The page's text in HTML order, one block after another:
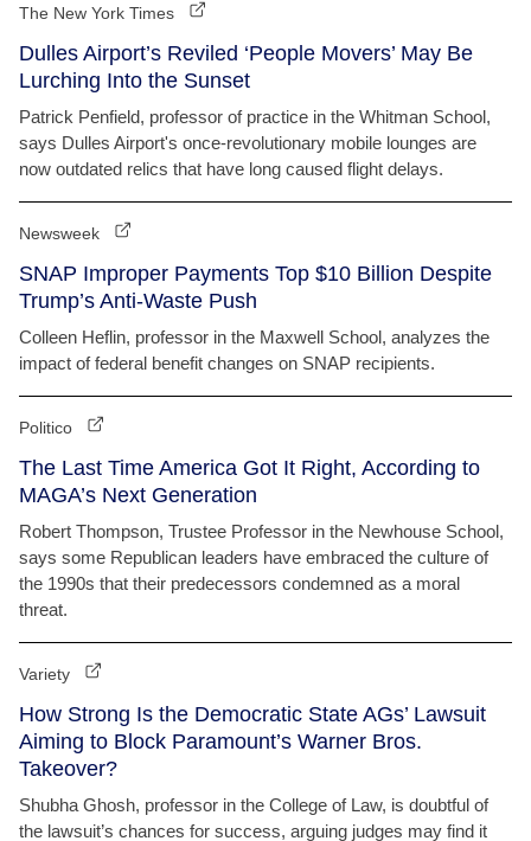
The New York Times
Dulles Airport’s Reviled ‘People Movers’ May Be
Lurching Into the Sunset
Patrick Penfield, professor of practice in the Whitman School,
says Dulles Airport's once-revolutionary mobile lounges are
now outdated relics that have long caused flight delays.
Newsweek
SNAP Improper Payments Top $10 Billion Despite
Trump’s Anti-Waste Push
Colleen Heflin, professor in the Maxwell School, analyzes the
impact of federal benefit changes on SNAP recipients.
Politico
The Last Time America Got It Right, According to
MAGA’s Next Generation
Robert Thompson, Trustee Professor in the Newhouse School,
says some Republican leaders have embraced the culture of
the 1990s that their predecessors condemned as a moral
threat.
Variety
How Strong Is the Democratic State AGs’ Lawsuit
Aiming to Block Paramount’s Warner Bros.
Takeover?
Shubha Ghosh, professor in the College of Law, is doubtful of
the lawsuit’s chances for success, arguing judges may find it